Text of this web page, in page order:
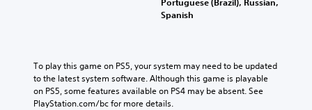
Spanish
To play this game on PS5, your system may need to be updated
to the latest system software. Although this game is playable
on PS5, some features available on PS4 may be absent. See
PlayStation.com/bc for more details.